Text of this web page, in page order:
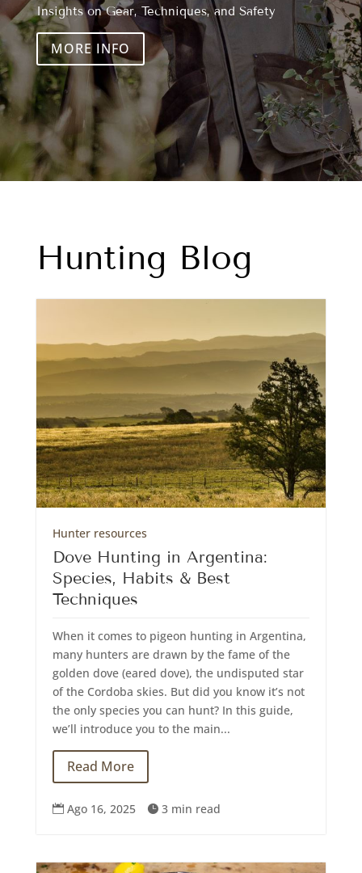
Insights on Gear, Techniques, and Safety
MORE INFO
Hunting Blog
Hunter resources
Dove Hunting in Argentina:
Species, Habits & Best
Techniques
When it comes to pigeon hunting in Argentina,
many hunters are drawn by the fame of the
golden dove (eared dove), the undisputed star
of the Cordoba skies. But did you know it’s not
the only species you can hunt? In this guide,
we’ll introduce you to the main...
Read More
 Ago 16, 2025  3 min read